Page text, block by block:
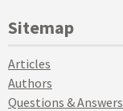
Sitemap
Articles
Authors
Questions & Answers